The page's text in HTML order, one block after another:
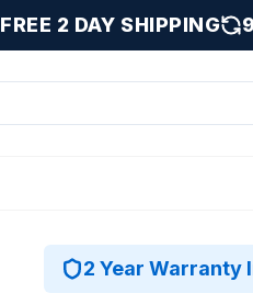
FREE 2 DAY SHIPPING
2 Year Warranty